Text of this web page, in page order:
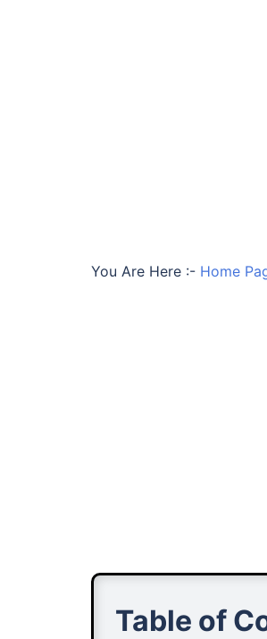
You Are Here :- Home
Table of